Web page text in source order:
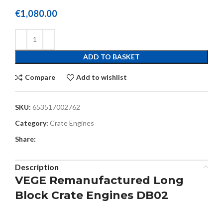
€1,080.00
ADD TO BASKET
Compare Add to wishlist
SKU: 653517002762
Category: Crate Engines
Share:
Description
VEGE Remanufactured Long
Block Crate Engines DB02